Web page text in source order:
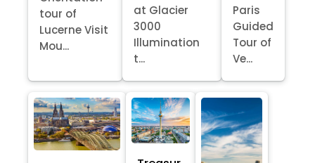
tour of
Lucerne Visit
Mou...
at Glacier
3000
Illumination
t...
Paris
Guided
Tour of
Ve...